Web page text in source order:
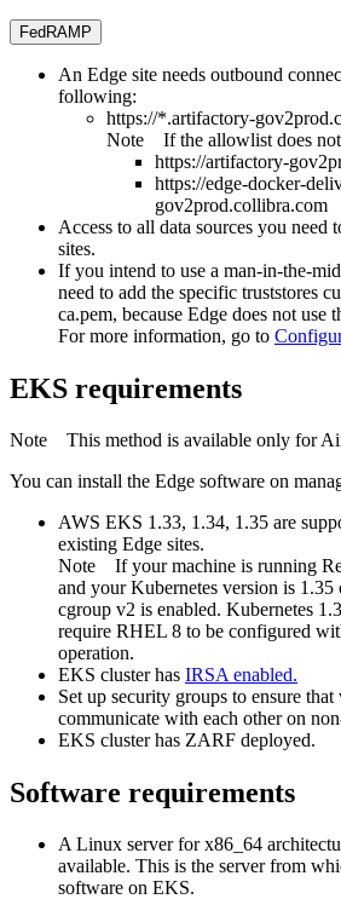
FedRAMP
An Edge site needs outbound
following:
https://*.artifactory-
Note If the allowlist does
https://artifactory-
https://edge-docker-
gov2prod.collibra.com
Access to all data sources you need
sites.
If you intend to use a man-in-the-
need to add the specific truststores
ca.pem, because Edge does not use
For more information, go to
EKS requirements
Note This method is available only for
You can install the Edge software on
AWS EKS 1.33, 1.34, 1.35 are
existing Edge sites.
Note If your machine is running
and your Kubernetes version is 1.35
cgroup v2 is enabled. Kubernetes
require RHEL 8 to be configured
operation.
EKS cluster has IRSA enabled.
Set up security groups to ensure
communicate with each other on
EKS cluster has ZARF deployed.
Software requirements
A Linux server for x86_64
available. This is the server from
software on EKS.